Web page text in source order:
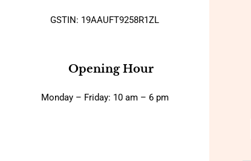
GSTIN: 19AAUFT9258R1ZL
Opening Hour
Monday – Friday: 10 am – 6 pm